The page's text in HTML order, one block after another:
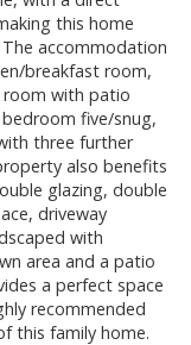
this home
accommodation
breakfast room,
with patio
five/snug,
three further
also benefits
glazing, double
driveway
with
area and a patio
a perfect space
recommended
this family home.